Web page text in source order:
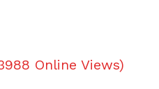
Online Views)